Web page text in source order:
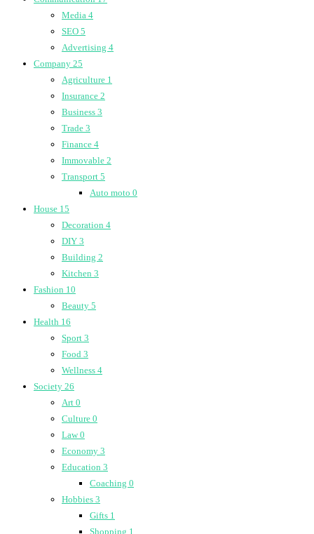
Media 4
SEO 5
Advertising 4
Company 25
Agriculture 1
Insurance 2
Business 3
Trade 3
Finance 4
Immovable 2
Transport 5
Auto moto 0
House 15
Decoration 4
DIY 3
Building 2
Kitchen 3
Fashion 10
Beauty 5
Health 16
Sport 3
Food 3
Wellness 4
Society 26
Art 0
Culture 0
Law0
Economy 3
Education 3
Coaching 0
Hobbies 3
Gifts 1
Shopping 1